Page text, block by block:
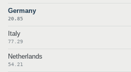
Germany
20.85
Italy
77.29
Netherlands
54.21